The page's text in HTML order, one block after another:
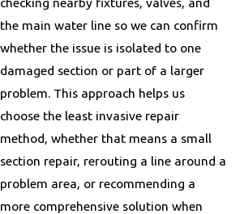
the main water line so we can confirm
whether the issue is isolated to one
damaged section or part of a larger
problem. This approach helps us
choose the least invasive repair
method, whether that means a small
section repair, rerouting a line around a
problem area, or recommending a
more comprehensive solution when